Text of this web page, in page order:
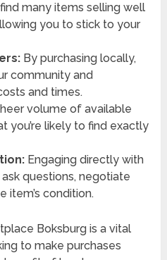
find many items selling well
you to stick to your
By purchasing locally,
community and
and times.
volume of available
you’re likely to find exactly
Engaging directly with
questions, negotiate
item’s condition.
Boksburg is a vital
to make purchases